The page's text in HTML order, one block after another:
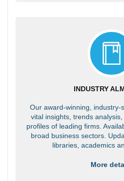
INDUSTRY
Our award-winning, industry-
vital insights, trends
profiles of leading firms.
broad business sectors.
libraries, academics
More